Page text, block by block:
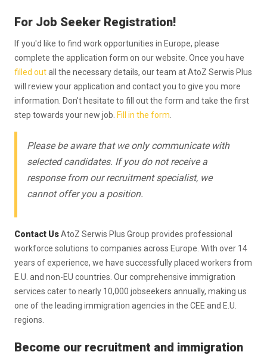
For Job Seeker Registration!
If you'd like to find work opportunities in Europe, please
complete the application form on our website. Once you have
filled outall the necessary details, our team at AtoZ Serwis Plus
will review your application and contact you to give you more
information. Don't hesitate to fill out the form and take the first
step towards your new job. Fill in the form
Please be aware that we only communicate with
selected candidates. If you do not receive a
response from our recruitment specialist, we
cannot offer you a position.
Contact UsAtoZ Serwis Plus Group provides professional
workforce solutions to companies across Europe. With over 14
years of experience, we have successfully placed workers from
E.U. and non-EU countries. Our comprehensive immigration
services cater to nearly 10,000 jobseekers annually, making us
one of the leading immigration agencies in the CEE and E.U.
regions.
Become our recruitment and immigration